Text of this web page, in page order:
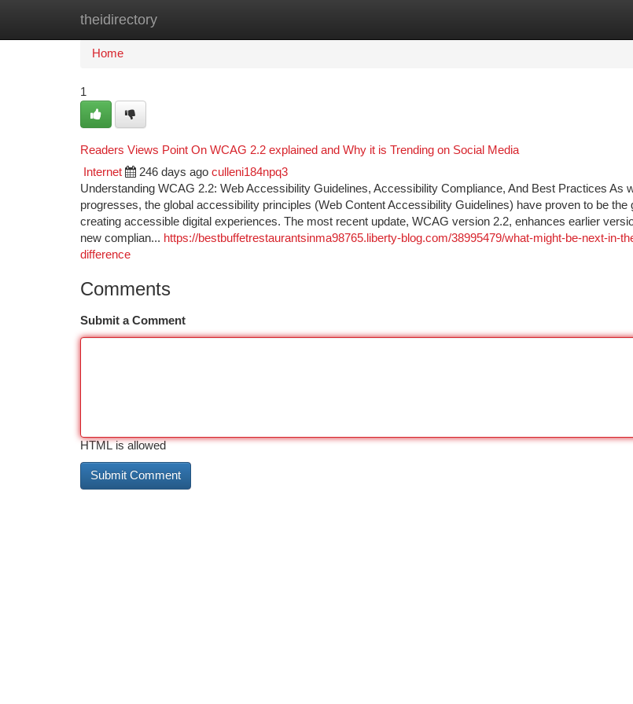
theidirectory
Home
Home
1
Readers Views Point On WCAG 2.2 explained and Why it is Trending on Social Media
Internet 246 days ago culleni184npq3
Understanding WCAG 2.2: Web Accessibility Guidelines, Accessibility Compliance, And Best Practices As
progresses, the global accessibility principles (Web Content Accessibility Guidelines) have proven to be the
creating accessible digital experiences. The most recent update, WCAG version 2.2, enhances earlier
new complian... https://bestbuffetrestaurantsinma98765.liberty-blog.com/38995479/what-might-be-next-in-
difference
Comments
Submit a Comment
HTML is allowed